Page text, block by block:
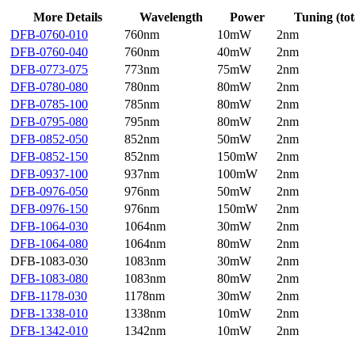
More Details Wavelength Power
Tuning
DFB-0760-010
760nm 10mW
2nm
DFB-0760-040
760nm 40mW
2nm
DFB-0773-075
773nm 75mW
2nm
DFB-0780-080
780nm 80mW
2nm
DFB-0785-100
785nm 80mW
2nm
DFB-0795-080
795nm 80mW
2nm
DFB-0852-050
852nm 50mW
2nm
DFB-0852-150
852nm 150mW
2nm
DFB-0937-100
937nm 100mW
2nm
DFB-0976-050
976nm 50mW
2nm
DFB-0976-150
976nm 150mW
2nm
DFB-1064-030
1064nm 30mW
2nm
DFB-1064-080
1064nm 80mW
2nm
DFB-1083-030
1083nm 30mW
2nm
DFB-1083-080
1083nm 80mW
2nm
DFB-1178-030
1178nm 30mW
2nm
DFB-1338-010
1338nm 10mW
2nm
DFB-1342-010
1342nm 10mW
2nm